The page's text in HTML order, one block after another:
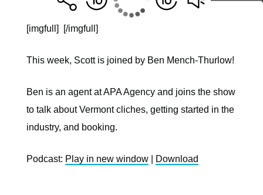
[imgfull] [/imgfull]
This week, Scott is joined by Ben Mench-Thurlow!
Ben is an agent at APA Agency and joins the show
to talk about Vermont cliches, getting started in the
industry, and booking.
Podcast: Play in new window Download